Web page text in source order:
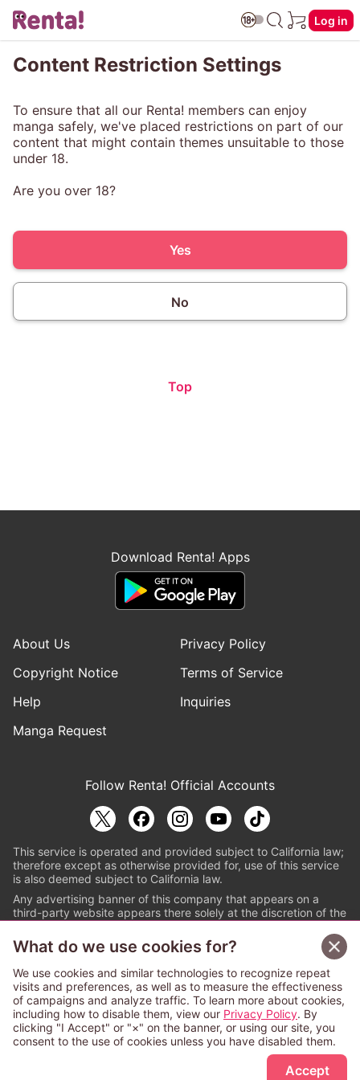
Log in
Sign Up Free
Content Restriction Settings
To ensure that all our Renta! members can enjoy
manga safely, we've placed restrictions on part of our
content that might contain themes unsuitable to those
under 18.
Are you over 18?
Yes
No
Top
Download Renta! Apps
About Us
Privacy Policy
Copyright Notice
Terms of Service
Help
Inquiries
Manga Request
Follow Renta! Official Accounts
This service is operated and provided subject to California law;
therefore except as otherwise provided for, use of this service
is also deemed subject to California law.
Any advertising banner of this company that appears on a
third-party website appears there solely at the discretion of the
© PAPYLESS GLOBAL, INC.
The ABJ mark is a registered trademark indicating
that this e-bookstore and e-book distributor is an
authorized distribution service with a license to use
content from the copyright holders. (Registration No.
6091713). For more information check
What do we use cookies for?
We use cookies and similar technologies to recognize repeat
visits and preferences, as well as to measure the effectiveness
of campaigns and analyze traffic. To learn more about cookies,
including how to disable them, view our Privacy Policy. By
clicking "I Accept" or "×" on the banner, or using our site, you
consent to the use of cookies unless you have disabled them.
Accept